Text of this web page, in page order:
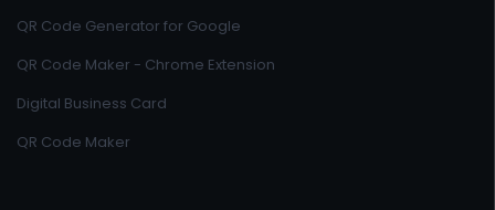
QR Code Generator for Google
QR Code Maker - Chrome Extension
Digital Business Card
QR Code Maker